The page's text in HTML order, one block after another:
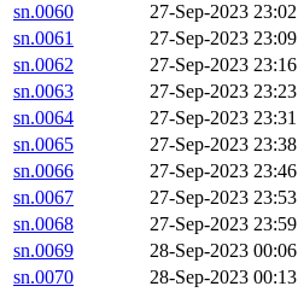
sn.0060
27-Sep-2023 23:02
sn.0061
27-Sep-2023 23:09
sn.0062
27-Sep-2023 23:16
sn.0063
27-Sep-2023 23:23
sn.0064
27-Sep-2023 23:31
sn.0065
27-Sep-2023 23:38
sn.0066
27-Sep-2023 23:46
sn.0067
27-Sep-2023 23:53
sn.0068
27-Sep-2023 23:59
sn.0069
28-Sep-2023 00:06
sn.0070
28-Sep-2023 00:13